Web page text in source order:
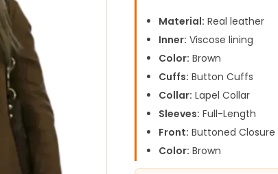
Material: Real leather
Inner: Viscose lining
Color: Brown
Cuffs: Button Cuffs
Collar: Lapel Collar
Sleeves: Full-Length
Front: Buttoned Closure
Color: Brown